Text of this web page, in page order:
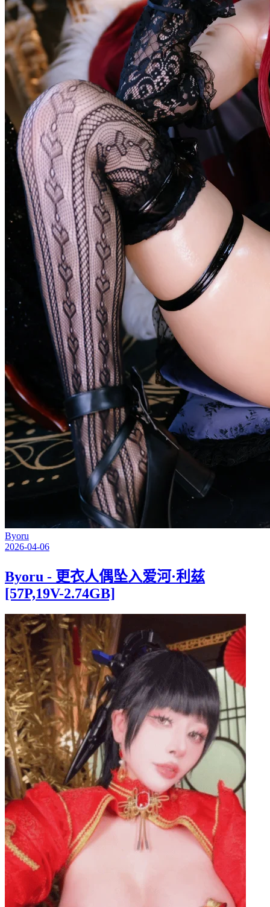
Byoru
2026-04-06
Byoru - 更衣人偶坠入爱河·利兹
[57P,19V-2.74GB]